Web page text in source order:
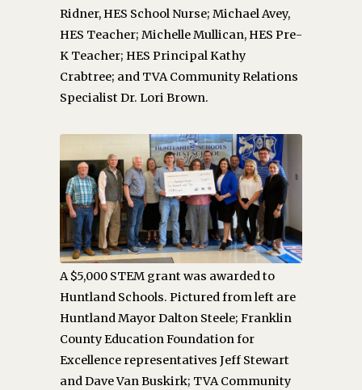
Ridner, HES School Nurse; Michael Avey,
HES Teacher; Michelle Mullican, HES Pre-
K Teacher; HES Principal Kathy
Crabtree; and TVA Community Relations
Specialist Dr. Lori Brown.
A $5,000 STEM grant was awarded to
Huntland Schools. Pictured from left are
Huntland Mayor Dalton Steele; Franklin
County Education Foundation for
Excellence representatives Jeff Stewart
and Dave Van Buskirk; TVA Community